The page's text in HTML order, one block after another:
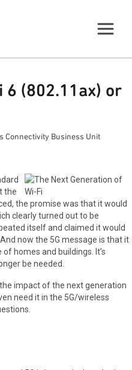
6 (802.11ax) or
Connectivity Business Unit
the
the promise was that it would
clearly turned out to be
itself and claimed it would
now the 5G message is that it
homes and buildings. It’s
be needed.
impact of the next generation
need it in the 5G/wireless